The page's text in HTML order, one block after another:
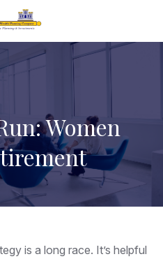
Women
is a long race. It’s helpful